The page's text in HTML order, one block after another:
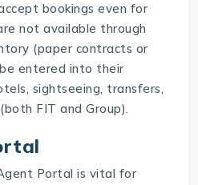
bookings even for
not available through
(paper contracts or
entered into their
sightseeing, transfers,
FIT and Group).
Portal is vital for